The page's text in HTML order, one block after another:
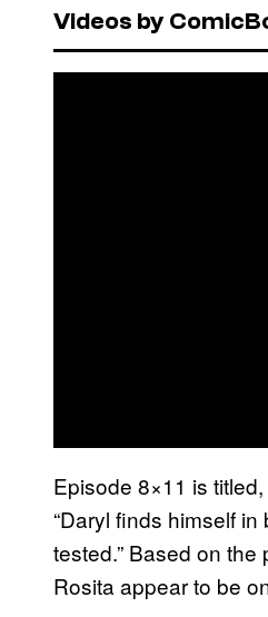
Videos by
Episode 8×11 is
“Daryl finds himself
tested.” Based on
Rosita appear to be